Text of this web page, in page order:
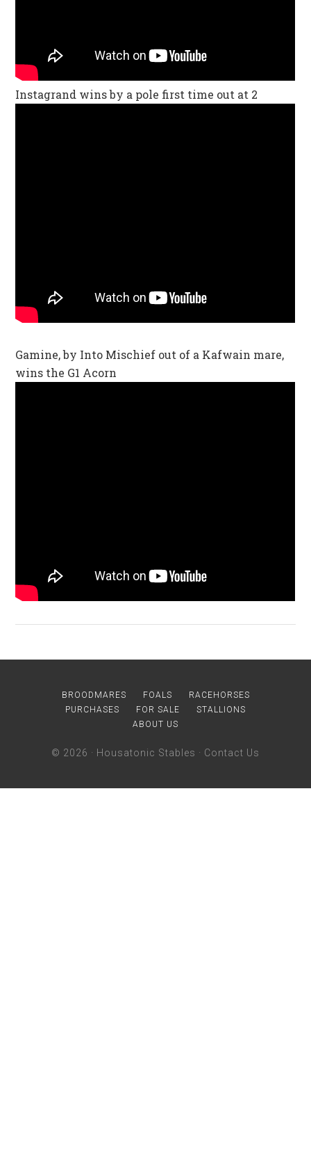
Instagrand wins by a pole first time out at 2
Gamine, by Into Mischief out of a Kafwain mare,
wins the G1 Acorn
BROODMARES FOALS
RACEHORSES
PURCHASES
FOR SALE
STALLIONS
ABOUT US
© 2026 · Housatonic Stables · Contact Us